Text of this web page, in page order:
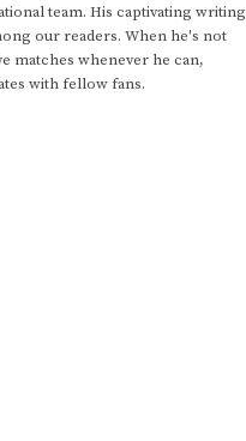
team. His captivating writing
our readers. When he's not
matches whenever he can,
with fellow fans.